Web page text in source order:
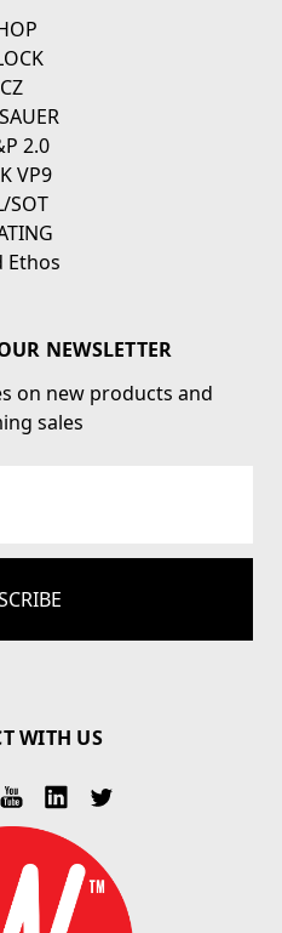
CZ
2.0
VP9
SOT
Ethos
NEWSLETTER
on new products and
sales
WITH US